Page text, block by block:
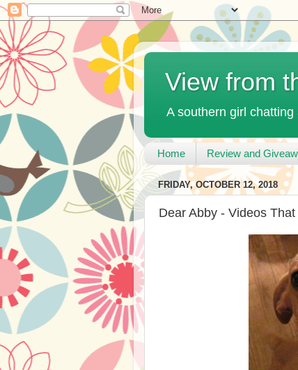
View from
A southern girl
Home Review and
FRIDAY, OCTOBER 12, 2018
Dear Abby - Videos